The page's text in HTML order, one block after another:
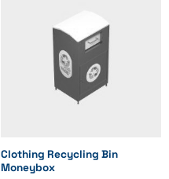
Clothing Recycling Bin
Moneybox